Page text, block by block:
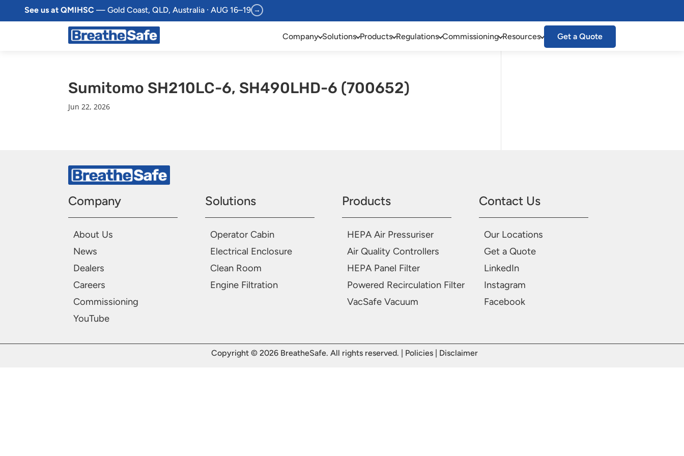
See us at QMIHSC — Gold Coast, QLD, Australia · AUG 16–19 →
Company Solutions Products Regulations Commissioning Resources Get a Quote
Sumitomo SH210LC-6, SH490LHD-6 (700652)
Jun 22, 2026
Company
About Us
News
Dealers
Careers
Commissioning
YouTube
Solutions
Operator Cabin
Electrical Enclosure
Clean Room
Engine Filtration
Products
HEPA Air Pressuriser
Air Quality Controllers
HEPA Panel Filter
Powered Recirculation Filter
VacSafe Vacuum
Contact Us
Our Locations
Get a Quote
LinkedIn
Instagram
Facebook
Copyright © 2026 BreatheSafe. All rights reserved. | Policies Disclaimer